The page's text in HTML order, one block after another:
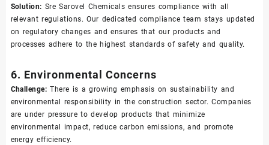
Solution: Sre Sarovel Chemicals ensures compliance with all
relevant regulations. Our dedicated compliance team stays updated
on regulatory changes and ensures that our products and
processes adhere to the highest standards of safety and quality.
6. Environmental Concerns
Challenge: There is a growing emphasis on sustainability and
environmental responsibility in the construction sector. Companies
are under pressure to develop products that minimize
environmental impact, reduce carbon emissions, and promote
energy efficiency.